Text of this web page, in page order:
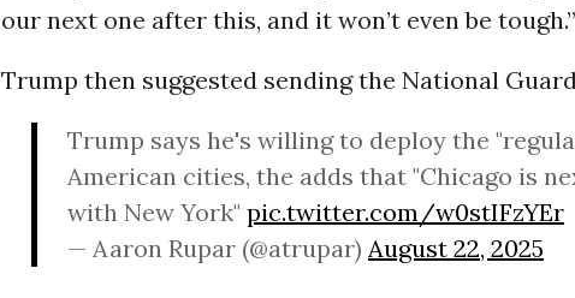
our next one after this, and it won’t even be tough.”
Trump then suggested sending the National
Trump says he's willing to deploy the
American cities, the adds that "Chicago is
with New York" pic.twitter.com/w0stIFzYEr
— Aaron Rupar (@atrupar) August 22, 2025